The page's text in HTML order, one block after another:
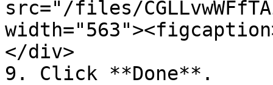
src="/files/
</div>
9. Click **Done**.